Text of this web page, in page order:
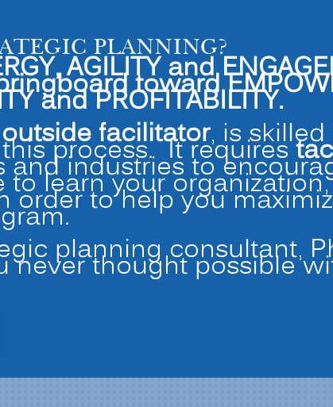
PLANNING?
AGILITY and
toward
and PROFITABILITY.
outside facilitator, is
process. It requires
and industries to
to learn your
order to help you
planning consultant,
never thought possible